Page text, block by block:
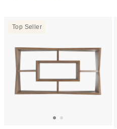
Top Seller